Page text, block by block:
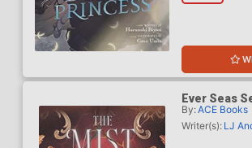
Ever Seas
The Mist
By:ACE Books
Writer(s): LJ